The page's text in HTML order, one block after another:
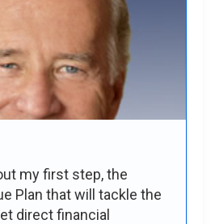
my first step, the
Plan that will tackle the
direct financial